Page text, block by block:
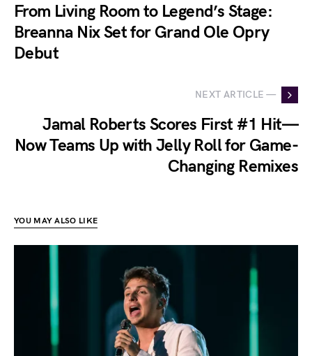
From Living Room to Legend’s Stage:
Breanna Nix Set for Grand Ole Opry
Debut
NEXT ARTICLE —
Jamal Roberts Scores First #1 Hit—
Now Teams Up with Jelly Roll for Game-
Changing Remixes
YOU MAY ALSO LIKE